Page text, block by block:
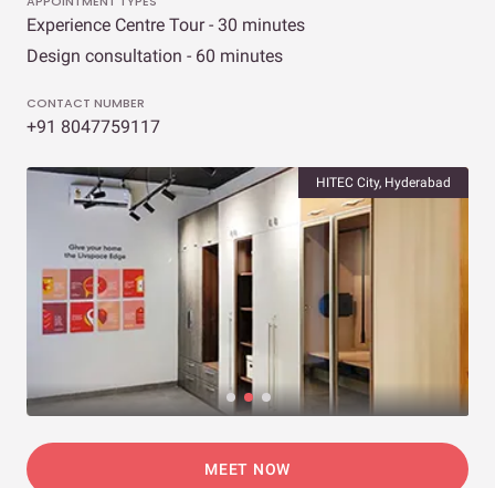
Experience Centre Tour - 30 minutes
Design consultation - 60 minutes
CONTACT NUMBER
+91 8047759117
HITEC City, Hyderabad
MEET NOW